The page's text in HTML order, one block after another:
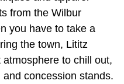
from the Wilbur
you have to take a
the town, Lititz
to chill out,
concession stands.